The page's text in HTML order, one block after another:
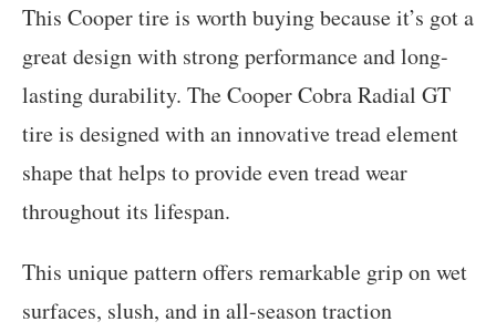
This Cooper tire is worth buying because it’s got a
great design with strong performance and long-
lasting durability. The Cooper Cobra Radial GT
tire is designed with an innovative tread element
shape that helps to provide even tread wear
throughout its lifespan.
This unique pattern offers remarkable grip on wet
surfaces, slush, and in all-season traction